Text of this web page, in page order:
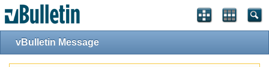
vBulletin Message